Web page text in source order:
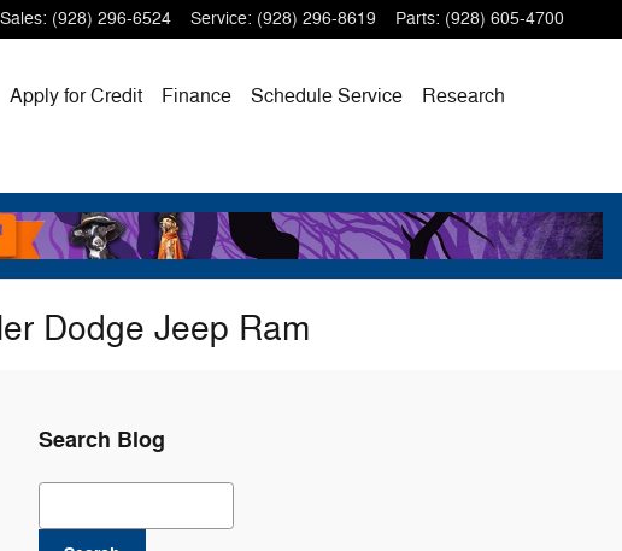
Sales: (928) 296-6524 Service: (928) 296-8619 Parts: (928) 605-4700
Apply for Credit Finance Schedule Service
Research
Dodge Jeep Ram
Search Blog
Search Blog